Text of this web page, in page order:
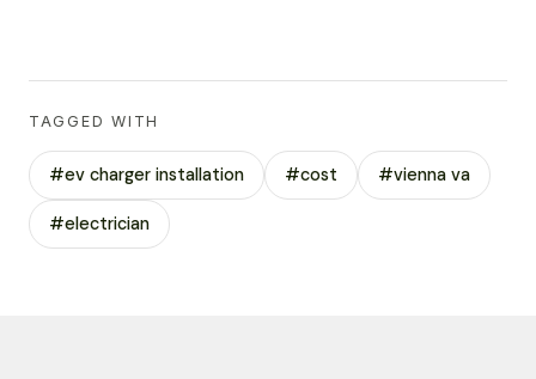
TAGGED WITH
#ev charger installation #cost #vienna va
#electrician